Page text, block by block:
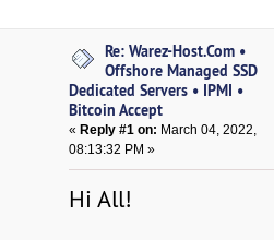
Re: Warez-Host.Com •
Offshore Managed SSD
Dedicated Servers • IPMI •
Bitcoin Accept
« Reply #1 on: March 04, 2022,
08:13:32 PM »
Hi All!